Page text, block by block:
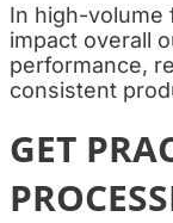
In high-volume
impact overall
performance,
consistent
GET